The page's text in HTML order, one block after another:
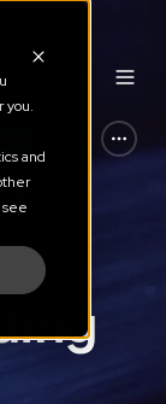
you.
and